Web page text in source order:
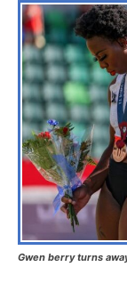
Gwen berry turns